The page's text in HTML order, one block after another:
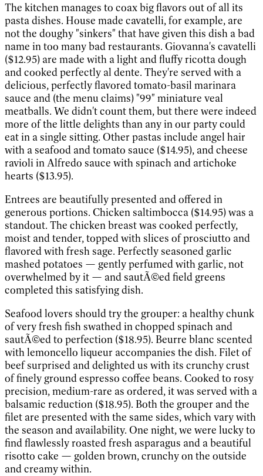
The kitchen manages to coax big flavors out of all its
pasta dishes. House made cavatelli, for example, are
not the doughy "sinkers" that have given this dish a bad
name in too many bad restaurants. Giovanna's cavatelli
($12.95) are made with a light and fluffy ricotta dough
and cooked perfectly al dente. They're served with a
delicious, perfectly flavored tomato-basil marinara
sauce and (the menu claims) "99" miniature veal
meatballs. We didn't count them, but there were indeed
more of the little delights than any in our party could
eat in a single sitting. Other pastas include angel hair
with a seafood and tomato sauce ($14.95), and cheese
ravioli in Alfredo sauce with spinach and artichoke
hearts ($13.95).
Entrees are beautifully presented and offered in
generous portions. Chicken saltimbocca ($14.95) was a
standout. The chicken breast was cooked perfectly,
moist and tender, topped with slices of prosciutto and
flavored with fresh sage. Perfectly seasoned garlic
mashed potatoes — gently perfumed with garlic, not
overwhelmed by it — and sautÃ©ed field greens
completed this satisfying dish.
Seafood lovers should try the grouper: a healthy chunk
of very fresh fish swathed in chopped spinach and
sautÃ©ed to perfection ($18.95). Beurre blanc scented
with lemoncello liqueur accompanies the dish. Filet of
beef surprised and delighted us with its crunchy crust
of finely ground espresso coffee beans. Cooked to rosy
precision, medium-rare as ordered, it was served with a
balsamic reduction ($18.95). Both the grouper and the
filet are presented with the same sides, which vary with
the season and availability. One night, we were lucky to
find flawlessly roasted fresh asparagus and a beautiful
risotto cake — golden brown, crunchy on the outside
and creamy within.